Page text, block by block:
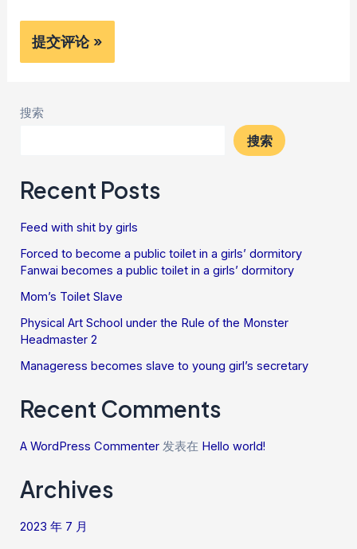
搜索
搜索
Recent Posts
Feed with shit by girls
Forced to become a public toilet in a girls’ dormitory
Fanwai becomes a public toilet in a girls’ dormitory
Mom’s Toilet Slave
Physical Art School under the Rule of the Monster
Headmaster 2
Manageress becomes slave to young girl’s secretary
Recent Comments
A WordPress Commenter 发表在 Hello world!
Archives
2023 年 7 月